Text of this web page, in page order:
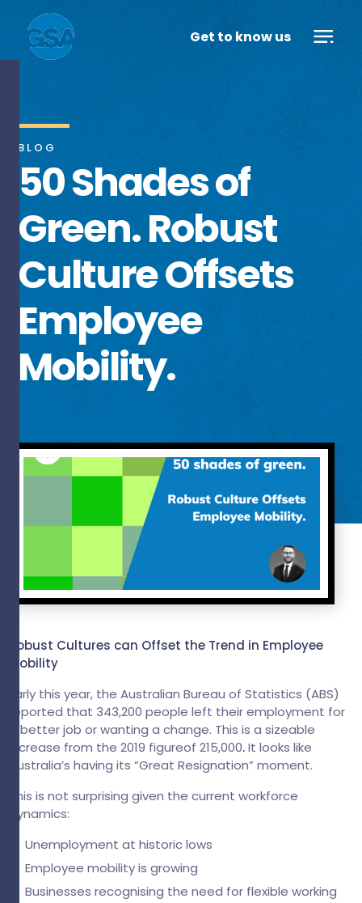
Get to know us
BLOG
50 Shades of
Green. Robust
Culture Offsets
Employee
Mobility.
Robust Cultures can Offset the Trend in Employee
Mobility
Early this year, the Australian Bureau of Statistics (ABS)
reported that 343,200 people left their employment for
a better job or wanting a change. This is a sizeable
increase from the 2019 figureof 215,000.It looks like
Australia’s having its “Great Resignation” moment.
This is not surprising given the current workforce
dynamics:
Unemployment at historic lows
Employee mobility is growing
Businesses recognising the need for flexible working